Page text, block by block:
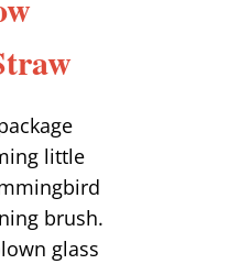
little
brush.
glass